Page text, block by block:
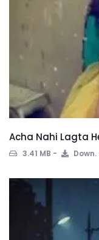
Acha Nahi Lagta
3.41 MB Down.